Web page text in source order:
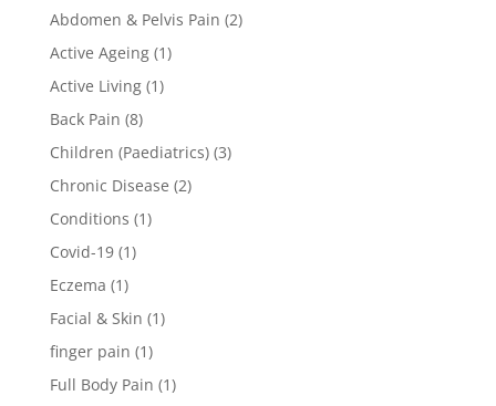
Abdomen & Pelvis Pain (2)
Active Ageing(1)
Active Living(1)
Back Pain (8)
Children (Paediatrics)(3)
Chronic Disease (2)
Conditions (1)
Covid-19(1)
Eczema (1)
Facial & Skin (1)
finger pain (1)
Full Body Pain (1)